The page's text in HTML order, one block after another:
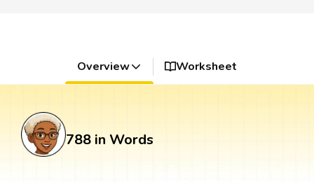
Overview Worksheet
788 in Words